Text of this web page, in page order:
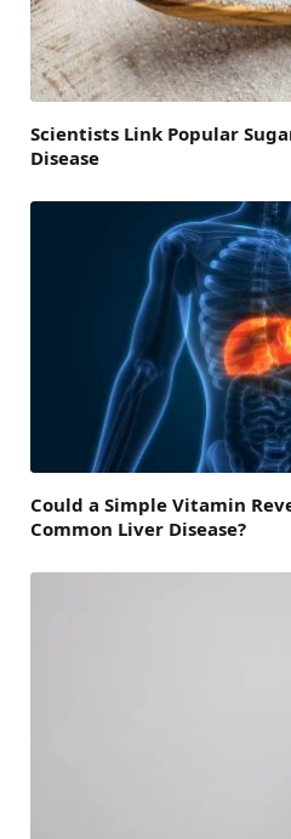
Scientists Link Popular
Disease
Could a Simple Vitamin
Common Liver Disease?